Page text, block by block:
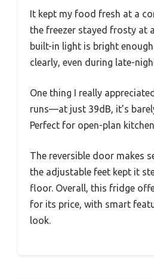
It kept my food fresh at a
the freezer stayed frosty at
built-in light is bright
clearly, even during late-
One thing I really
runs—at just 39dB, it’s
Perfect for open-plan
The reversible door makes
the adjustable feet kept it
floor. Overall, this fridge
for its price, with smart
look.